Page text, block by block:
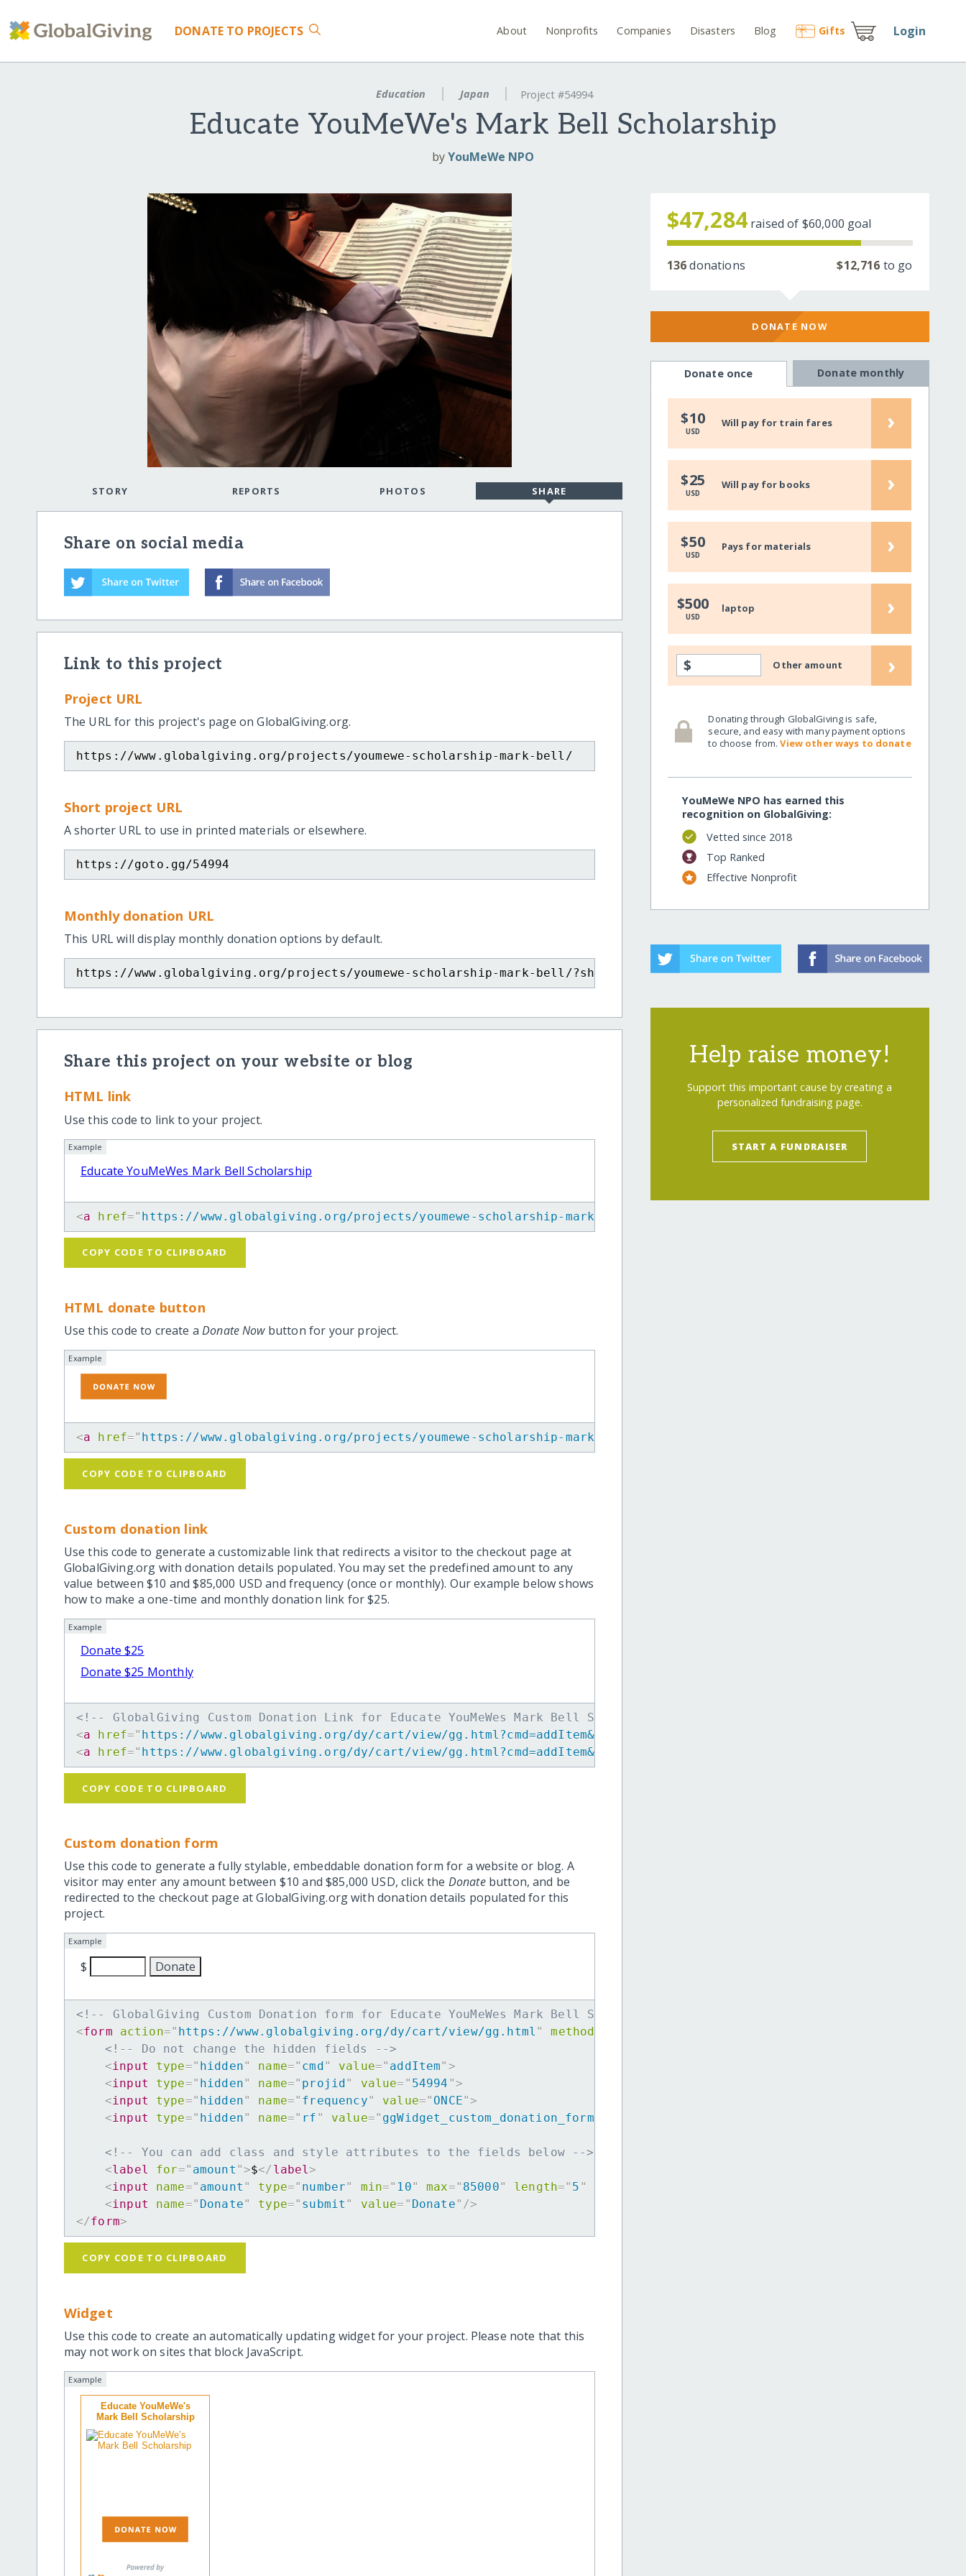
DONATE TO PROJECTS About Nonprofits Companies Disasters Blog Gifts Login
Education Japan Project #54994
Educate YouMeWe's Mark Bell Scholarship
byYouMeWe NPO
STORY REPORTS PHOTOS SHARE
Share on social media
Link to this project
Project URL
The URL for this project's page on GlobalGiving.org.
https://www.globalgiving.org/projects/youmewe-scholarship-mark-bell/
Short project URL
A shorter URL to use in printed materials or elsewhere.
https://goto.gg/54994
Monthly donation URL
This URL will display monthly donation options by default.
https://www.globalgiving.org/projects/youmewe-scholarship-mark-bell/?show=recurring
Share this project on your website or blog
HTML link
Use this code to link to your project.
Example
Educate YouMeWes Mark Bell Scholarship
<a href=" https://www.globalgiving.org/projects/youmewe-scholarship-mark-bell/
COPY CODE TO CLIPBOARD
HTML donate button
Use this code to create aDonate Nowbutton for your project.
Example
<a href=" https://www.globalgiving.org/projects/youmewe-scholarship-mark-bell/
COPY CODE TO CLIPBOARD
Custom donation link
Use this code to generate a customizable link that redirects a visitor to the checkout page at
GlobalGiving.org with donation details populated. You may set the predefined amount to any
value between $10 and $85,000 USD and frequency (once or monthly). Our example below shows
how to make a one-time and monthly donation link for $25.
Example
Donate $25
Donate $25 Monthly
<!-- GlobalGiving Custom Donation Link for Educate YouMeWes Mark Bell Scholarship -->
<a href=" https://www.globalgiving.org/dy/cart/view/
<a href=" https://www.globalgiving.org/dy/cart/view/
COPY CODE TO CLIPBOARD
Custom donation form
Use this code to generate a fully stylable, embeddable donation form for a website or blog. A
visitor may enter any amount between $10 and $85,000 USD, click the Donatebutton, and be
redirected to the checkout page at GlobalGiving.org with donation details populated for this
project.
Example
$
<!-- GlobalGiving Custom Donation form for Educate YouMeWes Mark Bell Scholarship -->
<form action=" https://www.globalgiving.org/dy/cart/view/gg.html " method
<!-- Do not change the hidden fields -->
<input type=" hidden" name=" cmd " value=" addItem" >
<input type=" hidden" name=" projid " value= " 54994 ">
<input type=" hidden" name=" frequency" value=" ONCE">
<input type=" hidden" name=" rf " value=" ggWidget_custom_donation_form
<!-- You can add class and style attributes to the fields below -->
<label for=" amount ">$</ label>
<input name=" amount " type=" number" min=" 10" max=" 85000" length=" 5 "
<input name=" Donate" type=" submit " value= " Donate" />
</form>
COPY CODE TO CLIPBOARD
Widget
Use this code to create an automatically updating widget for your project. Please note that this
may not work on sites that block JavaScript.
Example
Educate YouMeWe's
Mark Bell Scholarship
$47,284 raised of $60,000 goal
136donations $12,716 to go
DONATE NOW
Donate once Donate monthly
$10
USD
Will pay for train fares ›
$25
USD
Will pay for books ›
$50
USD
Pays for materials ›
$500
USD
laptop ›
$ Other amount ›
Donating through GlobalGiving is safe,
secure, and easy with many payment options
to choose from.View other ways to donate
YouMeWe NPO has earned this
recognition on GlobalGiving:
Vetted since 2018
Top Ranked
Effective Nonprofit
Help raise money!
Support this important cause by creating a
personalized fundraising page.
START A FUNDRAISER